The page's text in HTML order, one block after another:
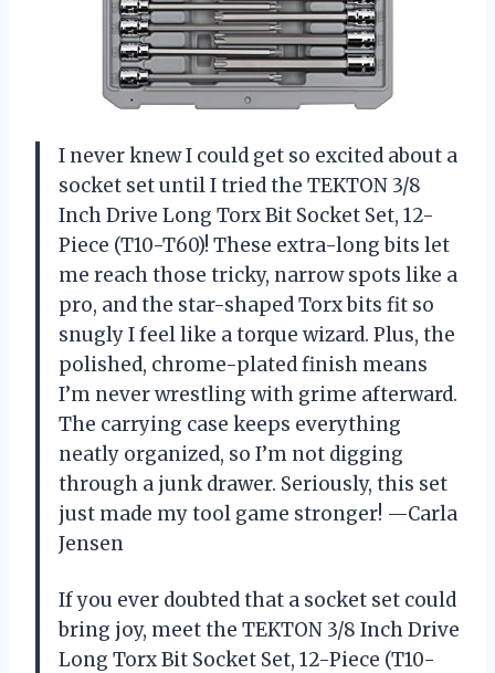
I never knew I could get so excited about a
socket set until I tried the TEKTON 3/8
Inch Drive Long Torx Bit Socket Set, 12-
Piece (T10-T60)! These extra-long bits let
me reach those tricky, narrow spots like a
pro, and the star-shaped Torx bits fit so
snugly I feel like a torque wizard. Plus, the
polished, chrome-plated finish means
I’m never wrestling with grime afterward.
The carrying case keeps everything
neatly organized, so I’m not digging
through a junk drawer. Seriously, this set
just made my tool game stronger! —Carla
Jensen
If you ever doubted that a socket set could
bring joy, meet the TEKTON 3/8 Inch Drive
Long Torx Bit Socket Set, 12-Piece (T10-